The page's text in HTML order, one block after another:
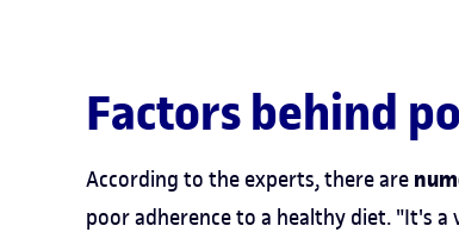
Factors behind
According to the experts, there are
poor adherence to a healthy diet. "It's